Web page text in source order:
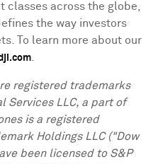
classes across the globe,
the way investors
To learn more about our
registered trademarks
Services LLC, a part of
is a registered
Holdings LLC ("Dow
been licensed to S&P